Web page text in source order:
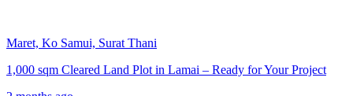
Maret, Ko Samui, Surat Thani
1,000 sqm Cleared Land Plot in Lamai – Ready for Your Project